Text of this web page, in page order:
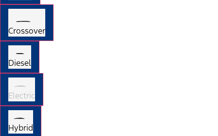
Crossover
Diesel
Electric
Hybrid